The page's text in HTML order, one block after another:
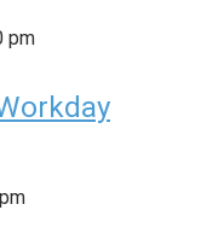
pm